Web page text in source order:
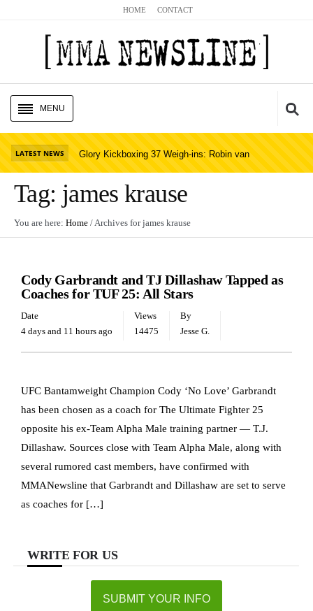
HOME CONTACT
MENU
HOME
UFC NEWS
BELLATOR NEWS
PODCASTS
LATEST NEWS Glory Kickboxing 37 Weigh-ins: Robin van
Tag: james krause
You are here: Home / Archives forjames krause
Cody Garbrandt and TJ Dillashaw Tapped as
Coaches for TUF 25: All Stars
Date
4 days and 11 hours ago
Views
14475
By
Jesse G.
UFC Bantamweight Champion Cody ‘No Love’ Garbrandt
has been chosen as a coach for The Ultimate Fighter 25
opposite his ex-Team Alpha Male training partner — T.J.
Dillashaw. Sources close with Team Alpha Male, along with
several rumored cast members, have confirmed with
MMANewsline that Garbrandt and Dillashaw are set to serve
as coaches for […]
WRITE FOR US
SUBMIT YOUR INFO